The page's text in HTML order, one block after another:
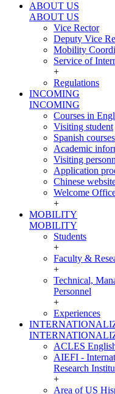
ABOUT US
ABOUT US
Vice Rector
Deputy Vice
Mobility
Service of
+
Regulations
INCOMING
INCOMING
Courses in
Visiting student
Spanish courses
Academic
Visiting
Application
Chinese
Welcome
+
MOBILITY
MOBILITY
Students
+
Faculty &
+
Technical,
Personnel
+
Experiences
ACLES
AIEFI -
Research
+
Area of US